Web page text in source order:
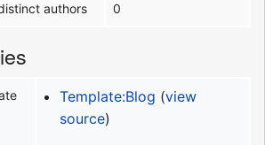
authors 0
Template:Blog (view
source)